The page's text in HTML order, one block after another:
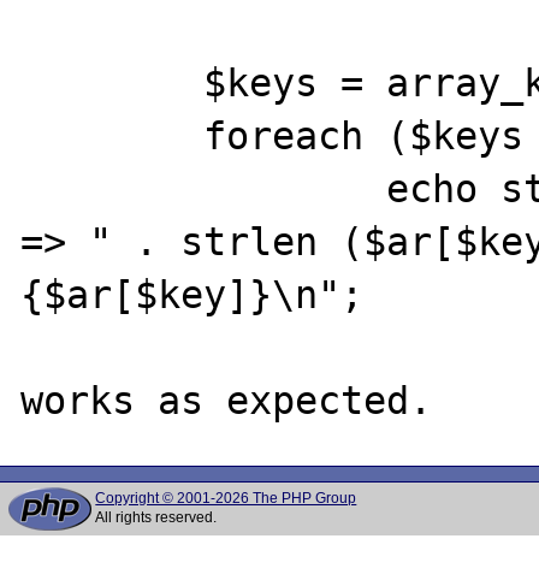
=> " . strlen
{$ar[$key]}\n";
Copyright © 2001-2026 The PHP Group
All rights reserved.